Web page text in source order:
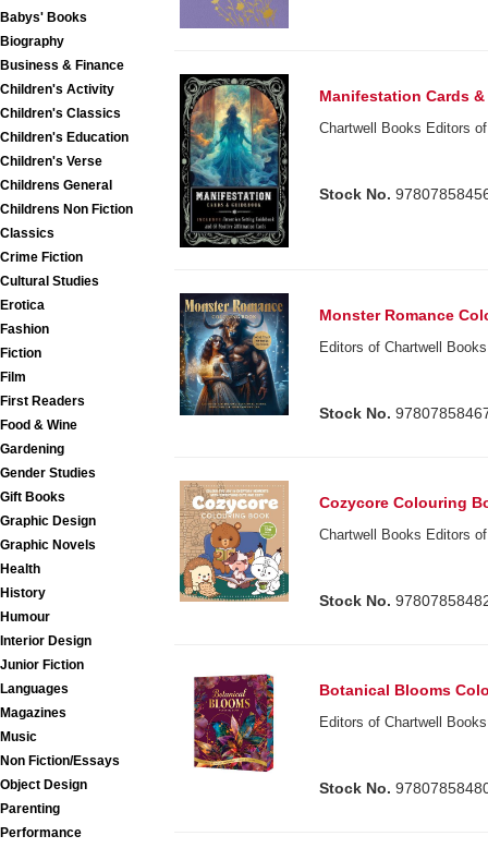
Babys' Books
Biography
Business & Finance
Children's Activity
Children's Classics
Children's Education
Children's Verse
Childrens General
Childrens Non Fiction
Classics
Crime Fiction
Cultural Studies
Erotica
Fashion
Fiction
Film
First Readers
Food & Wine
Gardening
Gender Studies
Gift Books
Graphic Design
Graphic Novels
Health
History
Humour
Interior Design
Junior Fiction
Languages
Magazines
Music
Non Fiction/Essays
Object Design
Parenting
Performance
Manifestation Cards
Chartwell Books Editors of
Stock No.
Monster Romance
Editors of Chartwell Books
Stock No.
Cozycore Colouring
Chartwell Books Editors of
Stock No.
Botanical Blooms
Editors of Chartwell Books
Stock No.